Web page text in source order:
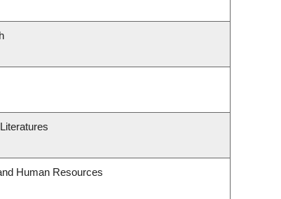
Human Resources